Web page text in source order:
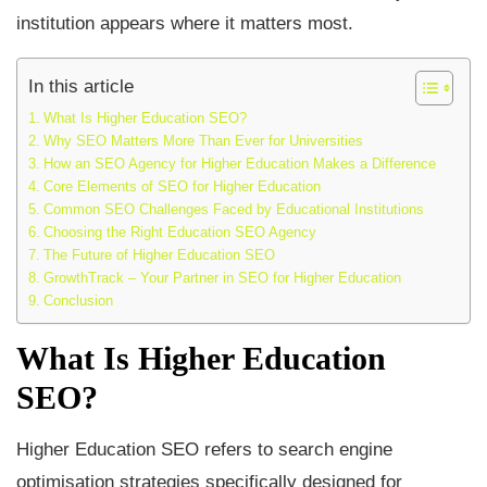
institution appears where it matters most.
In this article
What Is Higher Education SEO?
Why SEO Matters More Than Ever for Universities
How an SEO Agency for Higher Education Makes a Difference
Core Elements of SEO for Higher Education
Common SEO Challenges Faced by Educational Institutions
Choosing the Right Education SEO Agency
The Future of Higher Education SEO
GrowthTrack – Your Partner in SEO for Higher Education
Conclusion
What Is Higher Education
SEO?
Higher Education SEO refers to search engine
optimisation strategies specifically designed for